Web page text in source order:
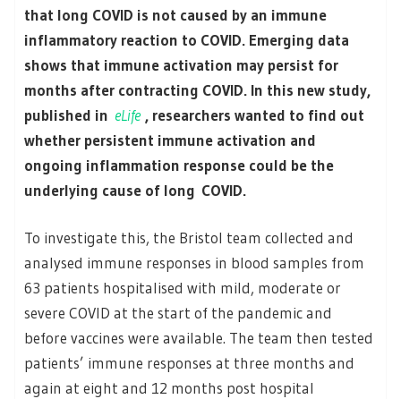
that long COVID is not caused by an immune
inflammatory reaction to COVID. Emerging data
shows that immune activation may persist for
months after contracting COVID. In this new study,
published in eLife , researchers wanted to find out
whether persistent immune activation and
ongoing inflammation response could be the
underlying cause of long COVID.
To investigate this, the Bristol team collected and
analysed immune responses in blood samples from
63 patients hospitalised with mild, moderate or
severe COVID at the start of the pandemic and
before vaccines were available. The team then tested
patients’ immune responses at three months and
again at eight and 12 months post hospital